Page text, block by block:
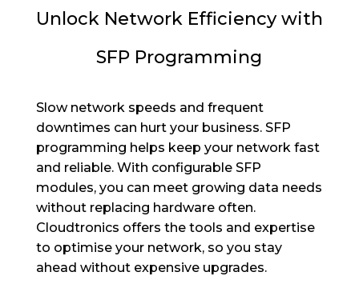
Unlock Network Efficiency with
SFP Programming
Slow network speeds and frequent
downtimes can hurt your business. SFP
programming helps keep your network fast
and reliable. With configurable SFP
modules, you can meet growing data needs
without replacing hardware often.
Cloudtronics offers the tools and expertise
to optimise your network, so you stay
ahead without expensive upgrades.